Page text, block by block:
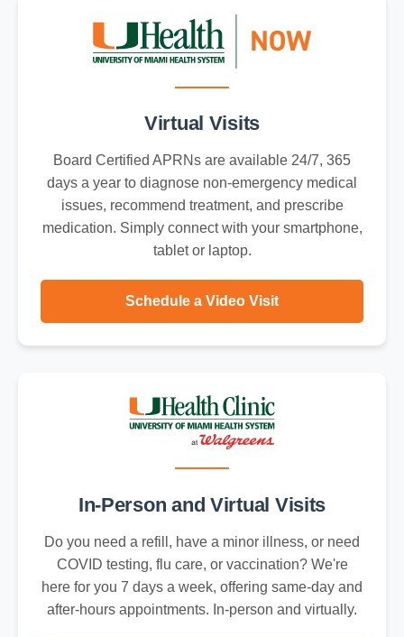
Virtual Visits
Board Certified APRNs are available 24/7, 365
days a year to diagnose non-emergency medical
issues, recommend treatment, and prescribe
medication. Simply connect with your smartphone,
tablet or laptop.
Schedule a Video Visit
In-Person and Virtual Visits
Do you need a refill, have a minor illness, or need
COVID testing, flu care, or vaccination? We're
here for you 7 days a week, offering same-day and
after-hours appointments. In-person and virtually.